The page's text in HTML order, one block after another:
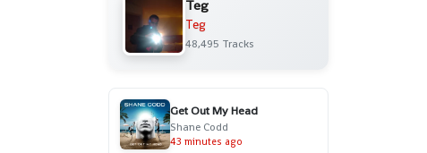
Teg
Teg
48,495 Tracks
Get Out My Head
Shane Codd
43 minutes ago